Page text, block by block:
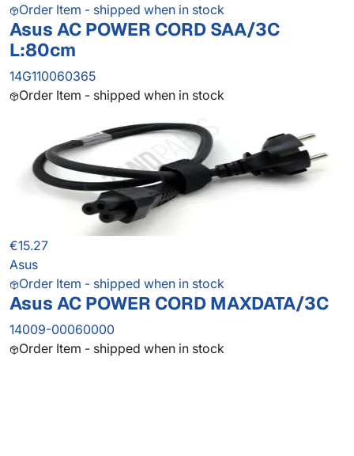
Order Item - shipped when in stock
Asus AC POWER CORD SAA/3C
L:80cm
14G110060365
Order Item - shipped when in stock
€15.27
Asus
Order Item - shipped when in stock
Asus AC POWER CORD MAXDATA/3C
14009-00060000
Order Item - shipped when in stock